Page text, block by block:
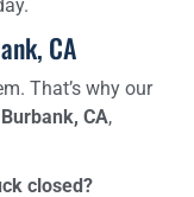
CA
That’s why our
CA,
closed?